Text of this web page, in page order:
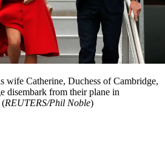
wife Catherine, Duchess of Cambridge,
disembark from their plane in
(REUTERS/Phil Noble)